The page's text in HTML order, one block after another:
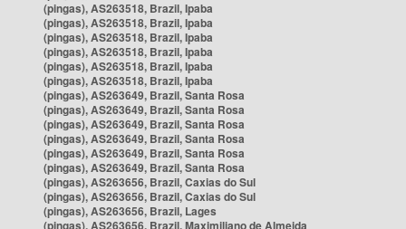
(pingas), AS263518, Brazil, Ipaba
(pingas), AS263518, Brazil, Ipaba
(pingas), AS263518, Brazil, Ipaba
(pingas), AS263518, Brazil, Ipaba
(pingas), AS263518, Brazil, Ipaba
(pingas), AS263518, Brazil, Ipaba
(pingas), AS263649, Brazil, Santa Rosa
(pingas), AS263649, Brazil, Santa Rosa
(pingas), AS263649, Brazil, Santa Rosa
(pingas), AS263649, Brazil, Santa Rosa
(pingas), AS263649, Brazil, Santa Rosa
(pingas), AS263649, Brazil, Santa Rosa
(pingas), AS263656, Brazil, Caxias do Sul
(pingas), AS263656, Brazil, Caxias do Sul
(pingas), AS263656, Brazil, Lages
(pingas), AS263656, Brazil, Maximiliano de Almeida